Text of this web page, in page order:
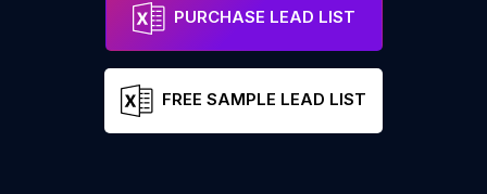
PURCHASE LEAD LIST
FREE SAMPLE LEAD LIST